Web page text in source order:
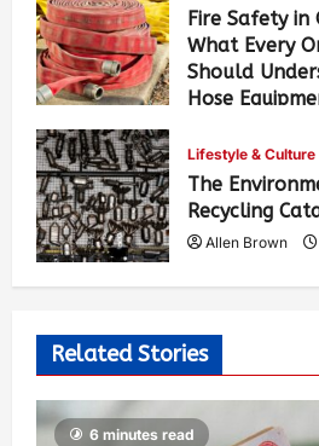
Fire Safety in
What Every
Should
Hose
Lifestyle & Culture
The
Recycling
Allen Brown
Related Stories
6 minutes read